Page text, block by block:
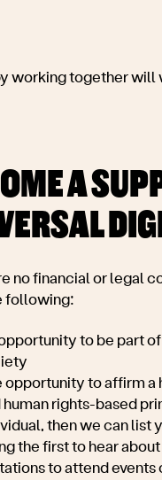
discriminated-
working together will
A
no financial or legal
following:
to be part
opportunity to affirm
human rights-based
then we can list
the first to hear
to attend